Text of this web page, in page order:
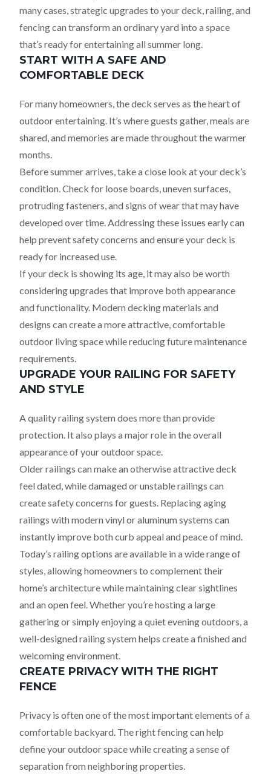
many cases, strategic upgrades to your deck, railing, and
fencing can transform an ordinary yard into a space
that’s ready for entertaining all summer long.
START WITH A SAFE AND
COMFORTABLE DECK
For many homeowners, the deck serves as the heart of
outdoor entertaining. It’s where guests gather, meals are
shared, and memories are made throughout the warmer
months.
Before summer arrives, take a close look at your deck’s
condition. Check for loose boards, uneven surfaces,
protruding fasteners, and signs of wear that may have
developed over time. Addressing these issues early can
help prevent safety concerns and ensure your deck is
ready for increased use.
If your deck is showing its age, it may also be worth
considering upgrades that improve both appearance
and functionality. Modern decking materials and
designs can create a more attractive, comfortable
outdoor living space while reducing future maintenance
requirements.
UPGRADE YOUR RAILING FOR SAFETY
AND STYLE
A quality railing system does more than provide
protection. It also plays a major role in the overall
appearance of your outdoor space.
Older railings can make an otherwise attractive deck
feel dated, while damaged or unstable railings can
create safety concerns for guests. Replacing aging
railings with modern vinyl or aluminum systems can
instantly improve both curb appeal and peace of mind.
Today’s railing options are available in a wide range of
styles, allowing homeowners to complement their
home’s architecture while maintaining clear sightlines
and an open feel. Whether you’re hosting a large
gathering or simply enjoying a quiet evening outdoors, a
well-designed railing system helps create a finished and
welcoming environment.
CREATE PRIVACY WITH THE RIGHT
FENCE
Privacy is often one of the most important elements of a
comfortable backyard. The right fencing can help
define your outdoor space while creating a sense of
separation from neighboring properties.